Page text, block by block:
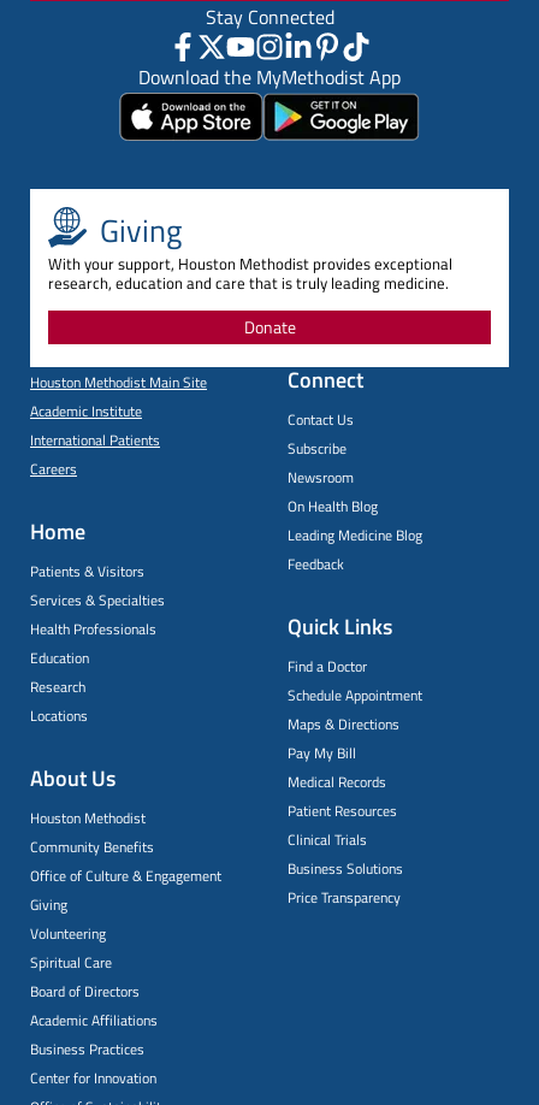
Stay Connected
Download the MyMethodist App
Giving
With your support, Houston Methodist provides exceptional
research, education and care that is truly leading medicine.
Donate
Houston Methodist Main Site
Academic Institute
International Patients
Careers
Home
Patients & Visitors
Services & Specialties
Health Professionals
Education
Research
Locations
About Us
Houston Methodist
Community Benefits
Office of Culture & Engagement
Giving
Volunteering
Spiritual Care
Board of Directors
Academic Affiliations
Business Practices
Center for Innovation
Connect
Contact Us
Subscribe
Newsroom
On Health Blog
Leading Medicine Blog
Feedback
Quick Links
Find a Doctor
Schedule Appointment
Maps & Directions
Pay My Bill
Medical Records
Patient Resources
Clinical Trials
Business Solutions
Price Transparency